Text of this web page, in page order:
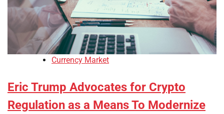
Currency Market
Eric Trump Advocates for Crypto
Regulation as a Means To Modernize